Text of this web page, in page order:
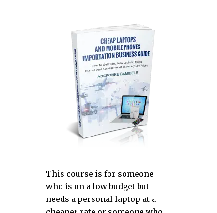
This course is for someone
who is on a low budget but
needs a personal laptop at a